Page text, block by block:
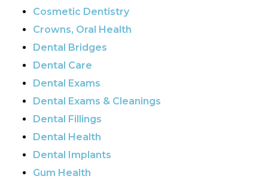
Cosmetic Dentistry
Crowns, Oral Health
Dental Bridges
Dental Care
Dental Exams
Dental Exams & Cleanings
Dental Fillings
Dental Health
Dental Implants
Gum Health